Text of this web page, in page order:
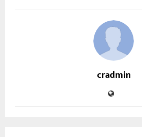
cradmin